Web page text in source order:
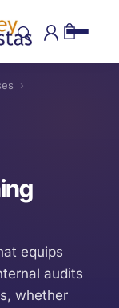
›
equips
audits
whether